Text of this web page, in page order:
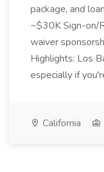
package, and
~$30K Sign-on/
waiver
Highlights: Los
especially if
California